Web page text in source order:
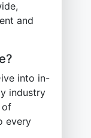
and
into in-
industry
of
every